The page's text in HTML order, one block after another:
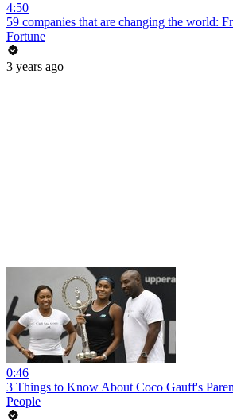
4:50
59 companies that are changing the world:
Fortune
3 years ago
0:46
3 Things to Know About Coco Gauff's
People